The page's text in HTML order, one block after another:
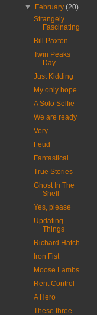
▼
February(20)
Strangely
Fascinating
Bill Paxton
Twin Peaks
Day
Just Kidding
My only hope
A Solo Selfie
We are ready
Very
Feud
Fantastical
True Stories
Ghost In The
Shell
Yes, please
Updating
Things
Richard Hatch
Iron Fist
Moose Lambs
Rent Control
A Hero
These three